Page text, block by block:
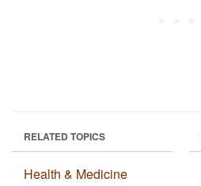
RELATED TOPICS
Health & Medicine